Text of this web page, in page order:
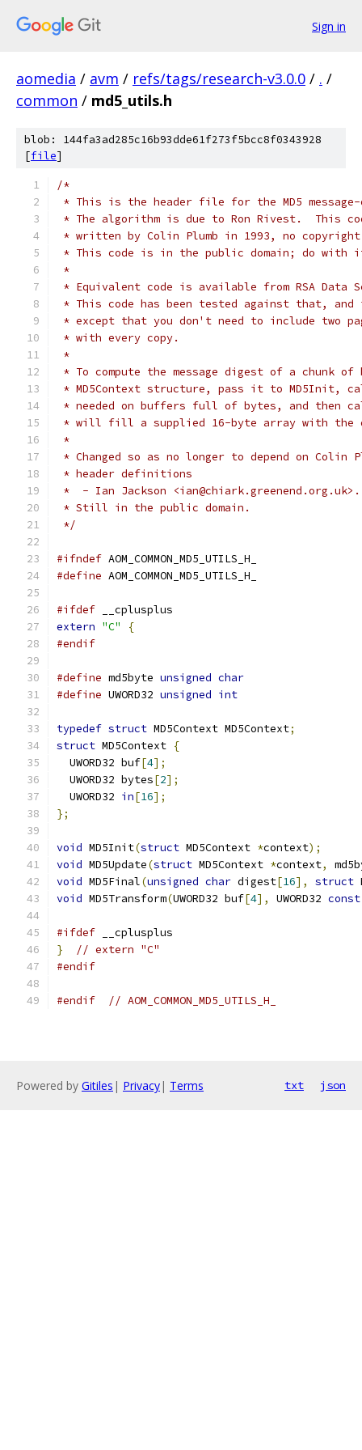
Sign in
aomedia / avm / refs/tags/research-v3.0.0 / . /
common / md5_utils.h
blob: 144fa3ad285c16b93dde61f273f5bcc8f0343928
[file]
/*
* This is the header file for the MD5
* The algorithm is due to Ron Rivest.  This
* written by Colin Plumb in 1993, no
* This code is in the public domain; do with
*
* Equivalent code is available from RSA Data
* This code has been tested against that,
* except that you don't need to include two
* with every copy.
*
* To compute the message digest of a chunk
* MD5Context structure, pass it to MD5Init,
* needed on buffers full of bytes, and then
* will fill a supplied 16-byte array with the
*
* Changed so as no longer to depend on Colin
* header definitions
*  - Ian Jackson <ian@chiark.greenend.org.uk>.
* Still in the public domain.
*/
#ifndef AOM_COMMON_MD5_UTILS_H_
#define AOM_COMMON_MD5_UTILS_H_
#ifdef __cplusplus
extern "C"
{
#endif
#define md5byte unsigned char
#define UWORD32 unsigned int
typedef struct MD5Context MD5Context;
struct MD5Context {
  UWORD32 buf
[4];
  UWORD32 bytes
[2];
  UWORD32
in[16];
};
void MD5Init(struct MD5Context *context);
void MD5Update(struct MD5Context *context,
void MD5Final(unsigned char digest[16], struct
void MD5Transform(UWORD32 buf[4], UWORD32 const
#ifdef __cplusplus
}
// extern "C"
#endif
#endif // AOM_COMMON_MD5_UTILS_H_
Powered by Gitiles | Privacy| Terms txt json